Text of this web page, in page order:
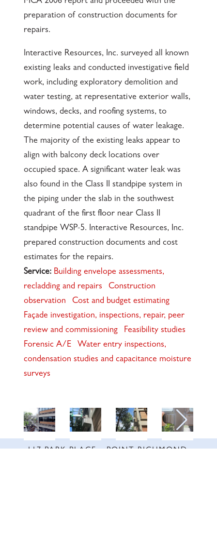
preparation of construction documents for
repairs.
Interactive Resources, Inc. surveyed all known
existing leaks and conducted investigative field
work, including exploratory demolition and
water testing, at representative exterior walls,
windows, decks, and roofing systems, to
determine potential causes of water leakage.
The majority of the existing leaks appear to
align with balcony deck locations over
occupied space. A significant water leak was
also found in the Class II standpipe system in
the piping under the slab in the southwest
quadrant of the first floor near Class II
standpipe WSP-5. Interactive Resources, Inc.
prepared construction documents and cost
estimates for the repairs.
Service: Building envelope assessments,
recladding and repairs
Construction
observation
Cost and budget estimating
Façade investigation, inspections, repair, peer
review and commissioning
Feasibility studies
Forensic A/E
Water entry inspections,
condensation studies and capacitance moisture
surveys
117 PARK PLACE • POINT RICHMOND,